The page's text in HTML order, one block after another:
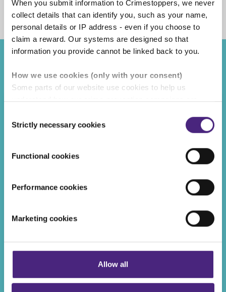
When you submit information to Crimestoppers, we never
collect details that can identify you, such as your name,
personal details or IP address - even if you choose to
claim a reward. Our systems are designed so that
information you provide cannot be linked back to you.
How we use cookies (only with your consent)
Some parts of our website use cookies to help us
understand how our crime-prevention campaigns are
control of whether you accept our optional cookies.
partners and are used for measurement purposes only.
information
Importantly, information you pass on about crime to
Even if you chose to accept cookies, you will still remain
information via our website.
Selection
Strictly necessary cookies
Functional cookies
Performance cookies
Marketing cookies
Allow all
FacebookShare on TwitterShare on Linkedin
Share via email
Recent posts
£20,000 reward to solve sub-machine gun murder